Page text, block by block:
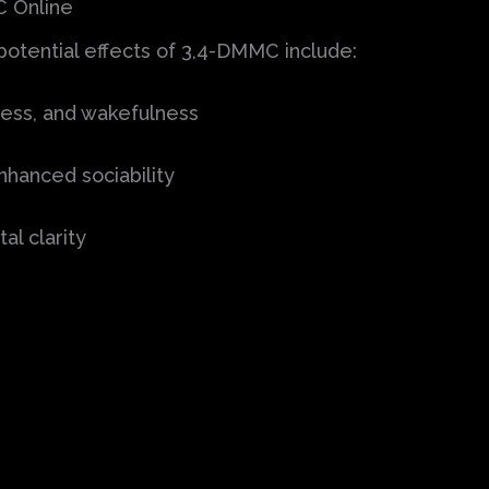
Online
effects of 3,4-DMMC include:
and wakefulness
sociability
clarity